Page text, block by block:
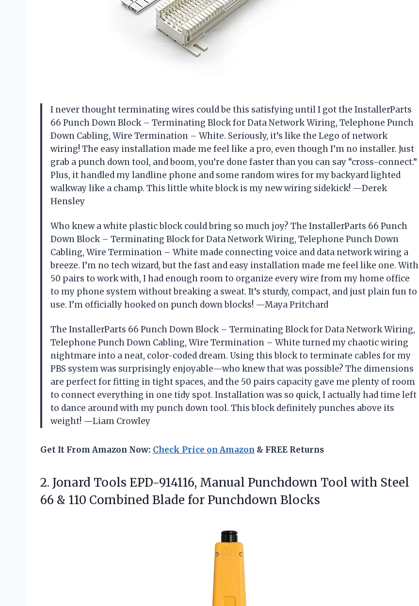
I never thought terminating wires could be this satisfying until I got the InstallerParts
66 Punch Down Block – Terminating Block for Data Network Wiring, Telephone Punch
Down Cabling, Wire Termination – White. Seriously, it’s like the Lego of network
wiring! The easy installation made me feel like a pro, even though I’m no installer. Just
grab a punch down tool, and boom, you’re done faster than you can say “cross-connect.”
Plus, it handled my landline phone and some random wires for my backyard lighted
walkway like a champ. This little white block is my new wiring sidekick! —Derek
Hensley
Who knew a white plastic block could bring so much joy? The InstallerParts 66 Punch
Down Block – Terminating Block for Data Network Wiring, Telephone Punch Down
Cabling, Wire Termination – White made connecting voice and data network wiring a
breeze. I’m no tech wizard, but the fast and easy installation made me feel like one. With
50 pairs to work with, I had enough room to organize every wire from my home office
to my phone system without breaking a sweat. It’s sturdy, compact, and just plain fun to
use. I’m officially hooked on punch down blocks! —Maya Pritchard
The InstallerParts 66 Punch Down Block – Terminating Block for Data Network Wiring,
Telephone Punch Down Cabling, Wire Termination – White turned my chaotic wiring
nightmare into a neat, color-coded dream. Using this block to terminate cables for my
PBS system was surprisingly enjoyable—who knew that was possible? The dimensions
are perfect for fitting in tight spaces, and the 50 pairs capacity gave me plenty of room
to connect everything in one tidy spot. Installation was so quick, I actually had time left
to dance around with my punch down tool. This block definitely punches above its
weight! —Liam Crowley
Get It From Amazon Now: Check Price on Amazon & FREE Returns
2. Jonard Tools EPD-914116, Manual Punchdown Tool with Steel
66 & 110 Combined Blade for Punchdown Blocks